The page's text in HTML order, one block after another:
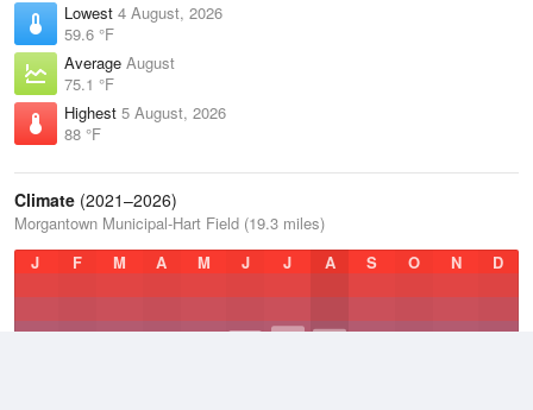
Lowest 4 August, 2026
59.6 °F
Average August
75.1 °F
Highest 5 August, 2026
88 °F
Climate (2021–2026)
Morgantown Municipal-Hart Field (19.3 miles)
J
F M A M J J A S O N D